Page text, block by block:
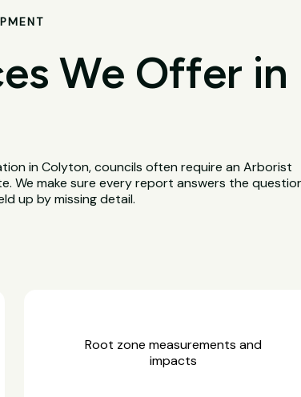
We Offer in
in Colyton, councils often require an Arborist
We make sure every report answers the
up by missing detail.
Root zone measurements and
impacts